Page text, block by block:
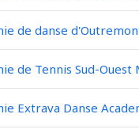
de danse
de Tennis Sud-Ouest
Extrava Danse